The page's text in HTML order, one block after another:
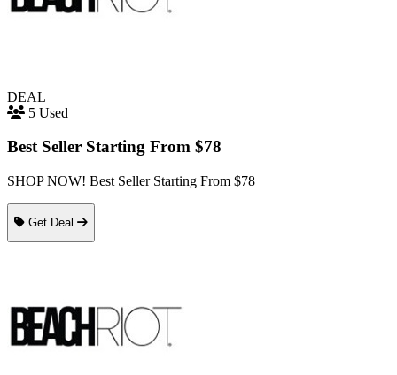
DEAL
5 Used
Best Seller Starting From $78
SHOP NOW! Best Seller Starting From $78
Get Deal